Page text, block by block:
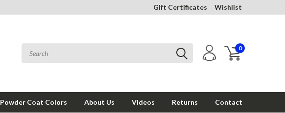
Gift Certificates Wishlist
0
Powder Coat Colors About Us Videos Returns Contact